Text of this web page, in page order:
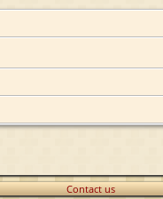
Contact us